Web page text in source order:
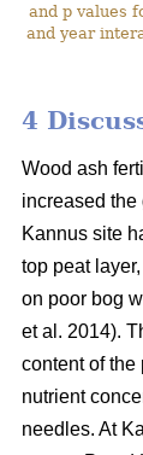
and p values
and year
4
Wood ash
increased the
Kannus site
top peat
on poor bog
et al. 2014).
content of the
nutrient
needles. At